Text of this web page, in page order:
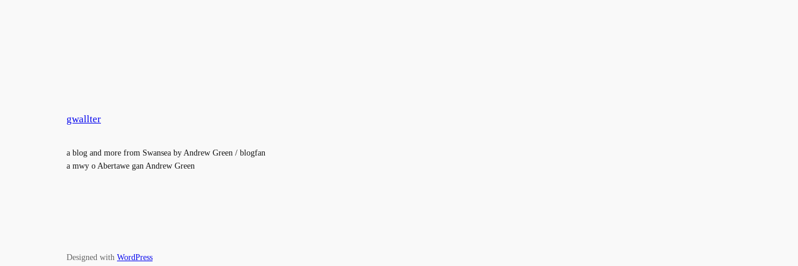
gwallter
a blog and more from Swansea by Andrew Green / blogfan
a mwy o Abertawe gan Andrew Green
Designed with WordPress